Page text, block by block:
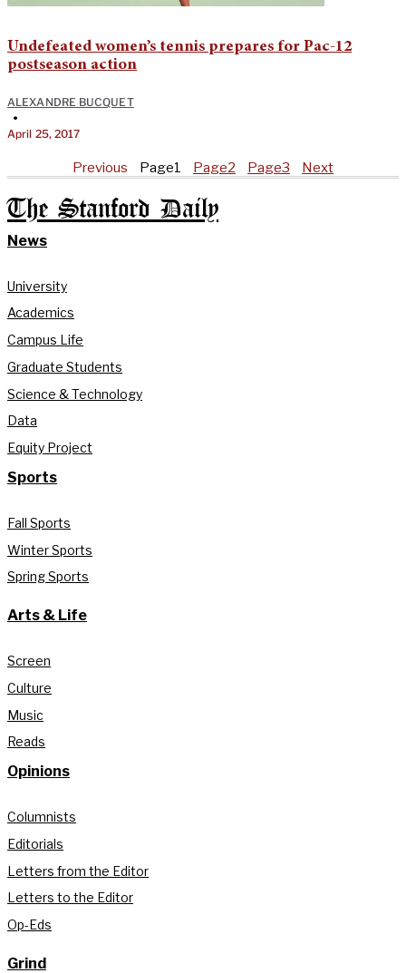
Undefeated women’s tennis prepares for Pac-12
postseason action
ALEXANDRE BUCQUET
•
April 25, 2017
Previous Page1 Page2 Page3 Next
The Stanford Daily
News
University
Academics
Campus Life
Graduate Students
Science & Technology
Data
Equity Project
Sports
Fall Sports
Winter Sports
Spring Sports
Arts & Life
Screen
Culture
Music
Reads
Opinions
Columnists
Editorials
Letters from the Editor
Letters to the Editor
Op-Eds
Grind